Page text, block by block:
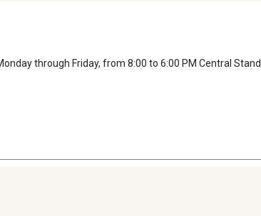
through Friday, from 8:00 to 6:00 PM Central